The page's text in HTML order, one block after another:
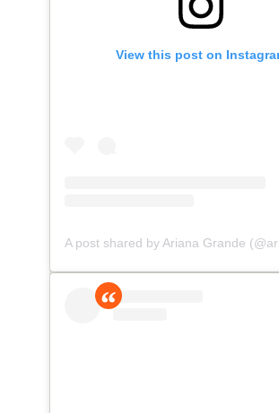
View this post on
A post shared by Ariana Grande